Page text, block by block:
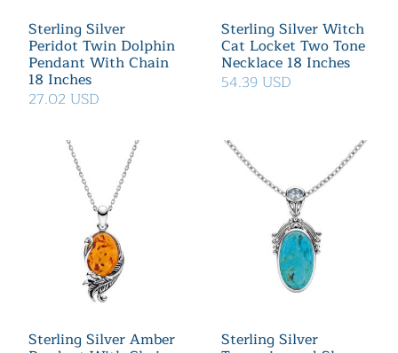
Sterling Silver
Peridot Twin Dolphin
Pendant With Chain
18 Inches
27.02 USD
Sterling Silver Witch
Cat Locket Two Tone
Necklace 18 Inches
54.39 USD
Sterling Silver Amber Sterling Silver